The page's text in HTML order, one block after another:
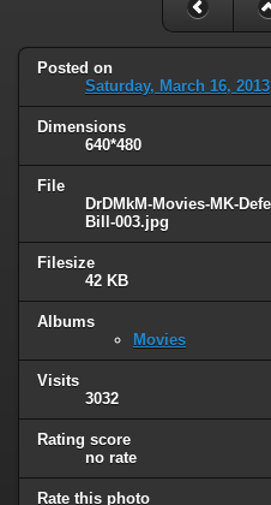
Posted on
Saturday, March 16, 2013
Dimensions
640*480
File
DrDMkM-Movies-MK-
Bill-003.jpg
Filesize
42 KB
Albums
Movies
Visits
3032
Rating score
no rate
Rate this photo